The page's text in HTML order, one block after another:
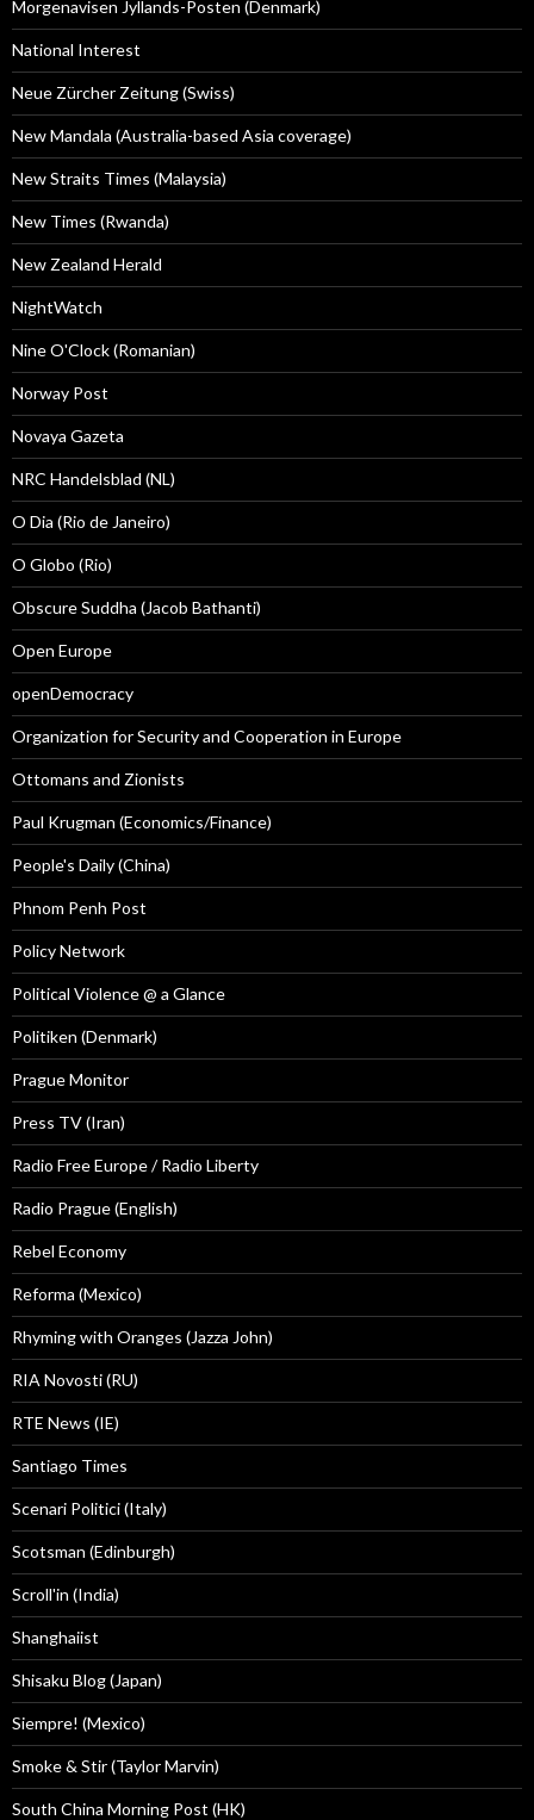
Morgenavisen Jyllands-Posten (Denmark)
National Interest
Neue Zürcher Zeitung (Swiss)
New Mandala (Australia-based Asia coverage)
New Straits Times (Malaysia)
New Times (Rwanda)
New Zealand Herald
NightWatch
Nine O'Clock (Romanian)
Norway Post
Novaya Gazeta
NRC Handelsblad (NL)
O Dia (Rio de Janeiro)
O Globo (Rio)
Obscure Suddha (Jacob Bathanti)
Open Europe
openDemocracy
Organization for Security and Cooperation in Europe
Ottomans and Zionists
Paul Krugman (Economics/Finance)
People's Daily (China)
Phnom Penh Post
Policy Network
Political Violence @ a Glance
Politiken (Denmark)
Prague Monitor
Press TV (Iran)
Radio Free Europe / Radio Liberty
Radio Prague (English)
Rebel Economy
Reforma (Mexico)
Rhyming with Oranges (Jazza John)
RIA Novosti (RU)
RTE News (IE)
Santiago Times
Scenari Politici (Italy)
Scotsman (Edinburgh)
Scroll'in (India)
Shanghaiist
Shisaku Blog (Japan)
Siempre! (Mexico)
Smoke & Stir (Taylor Marvin)
South China Morning Post (HK)